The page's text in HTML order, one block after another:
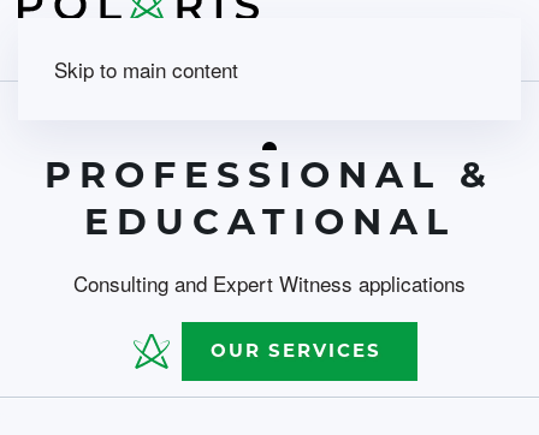
Skip to main content
PROFESSIONAL &
EDUCATIONAL
Consulting and Expert Witness applications
OUR SERVICES